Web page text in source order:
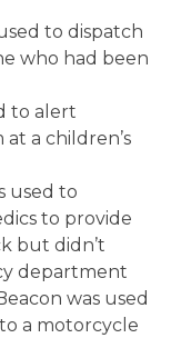
to dispatch
who had been
to alert
a children’s
used to
to provide
but didn’t
department
was used
a motorcycle